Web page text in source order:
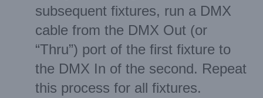
subsequent fixtures, run a DMX
cable from the DMX Out (or
“Thru”) port of the first fixture to
the DMX In of the second. Repeat
this process for all fixtures.